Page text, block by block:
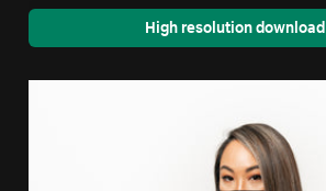
High resolution download